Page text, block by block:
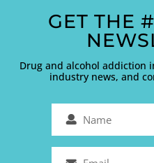
GET THE
Drug and alcohol addiction
industry news, and
Name